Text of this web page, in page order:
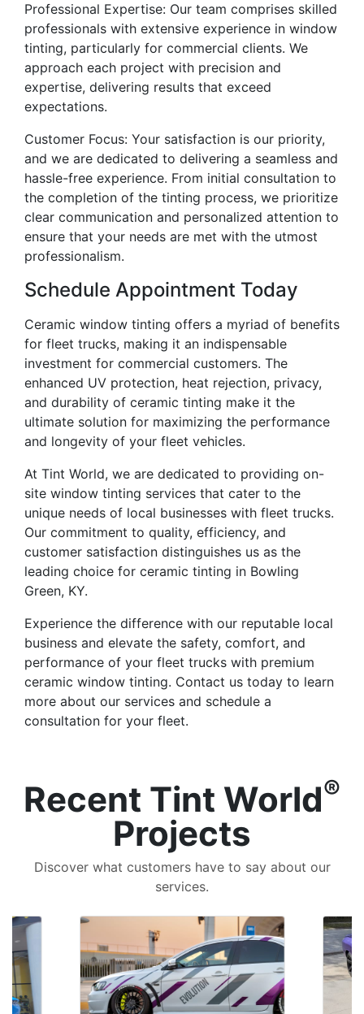
Professional Expertise: Our team comprises skilled
professionals with extensive experience in window
tinting, particularly for commercial clients. We
approach each project with precision and
expertise, delivering results that exceed
expectations.
Customer Focus: Your satisfaction is our priority,
and we are dedicated to delivering a seamless and
hassle-free experience. From initial consultation to
the completion of the tinting process, we prioritize
clear communication and personalized attention to
ensure that your needs are met with the utmost
professionalism.
Schedule Appointment Today
Ceramic window tinting offers a myriad of benefits
for fleet trucks, making it an indispensable
investment for commercial customers. The
enhanced UV protection, heat rejection, privacy,
and durability of ceramic tinting make it the
ultimate solution for maximizing the performance
and longevity of your fleet vehicles.
At Tint World, we are dedicated to providing on-
site window tinting services that cater to the
unique needs of local businesses with fleet trucks.
Our commitment to quality, efficiency, and
customer satisfaction distinguishes us as the
leading choice for ceramic tinting in Bowling
Green, KY.
Experience the difference with our reputable local
business and elevate the safety, comfort, and
performance of your fleet trucks with premium
ceramic window tinting. Contact us today to learn
more about our services and schedule a
consultation for your fleet.
Recent Tint World®
Projects
Discover what customers have to say about our
services.